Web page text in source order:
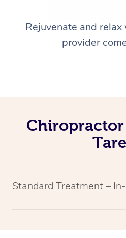
Rejuvenate and
provider
Standard Treatment –